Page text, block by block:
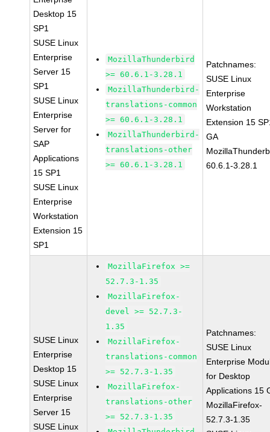
Desktop 15
SP1
SUSE Linux
Enterprise
Server 15
SP1
SUSE Linux
Enterprise
Server for
SAP
Applications
15 SP1
SUSE Linux
Enterprise
Workstation
Extension 15
SP1
MozillaThunderbird
>= 60.6.1-3.28.1
MozillaThunderbird-
translations-common
>= 60.6.1-3.28.1
MozillaThunderbird-
translations-other
>= 60.6.1-3.28.1
Patchnames:
SUSE Linux
Enterprise
Workstation
Extension 15
GA
60.6.1-3.28.1
SUSE Linux
Enterprise
Desktop 15
SUSE Linux
Enterprise
Server 15
SUSE Linux
MozillaFirefox >=
52.7.3-1.35
MozillaFirefox-
devel >= 52.7.3-
1.35
MozillaFirefox-
translations-common
>= 52.7.3-1.35
MozillaFirefox-
translations-other
>= 52.7.3-1.35
Patchnames:
SUSE Linux
Enterprise
for Desktop
Applications 15
MozillaFirefox-
52.7.3-1.35